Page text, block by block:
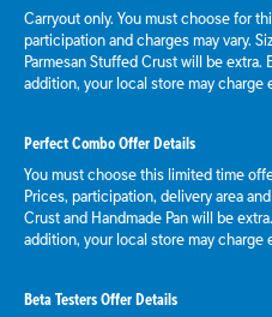
Carryout only. You must choose for
participation and charges may vary.
Parmesan Stuffed Crust will be extra.
addition, your local store may charge
Perfect Combo Offer Details
You must choose this limited time
Prices, participation, delivery area
Crust and Handmade Pan will be
addition, your local store may charge
Beta Testers Offer Details